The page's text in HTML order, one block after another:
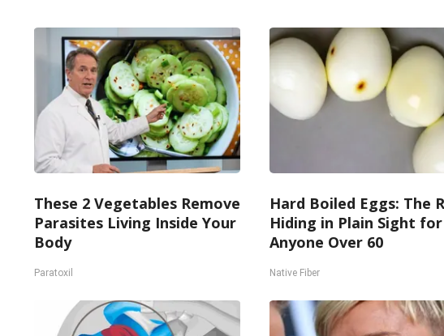
These 2 Vegetables Remove
Parasites Living Inside Your
Body
Paratoxil
Hard Boiled Eggs: The
Hiding in Plain Sight for
Anyone Over 60
Native Fiber